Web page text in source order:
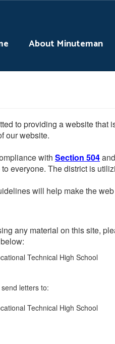
About Minuteman
to providing a website
our website.
with Section 504
everyone. The district is
will help make the
any material on this site,
Technical High School
letters to:
Technical High School